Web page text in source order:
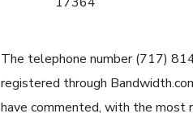
The telephone number (717)
registered through
have commented, with the most